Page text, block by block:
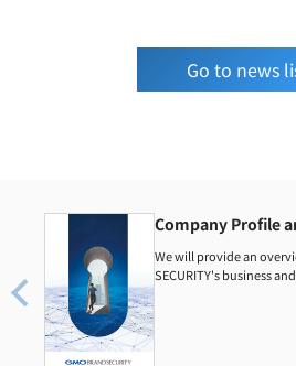
Go to news
Company Profile
We will provide an
SECURITY's business